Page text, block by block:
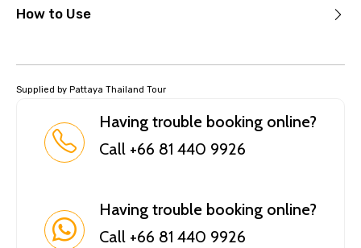
How to Use
Supplied by Pattaya Thailand Tour
Having trouble booking online?
Call +66 81 440 9926
Having trouble booking online?
Call +66 81 440 9926